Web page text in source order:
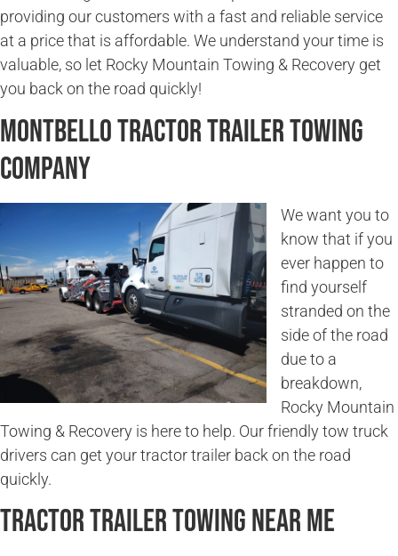
providing our customers with a fast and reliable service
at a price that is affordable. We understand your time is
valuable, so let Rocky Mountain Towing & Recovery get
you back on the road quickly!
Montbello Tractor Trailer Towing
Company
We want you to
know that if you
ever happen to
find yourself
stranded on the
side of the road
due to a
breakdown,
Rocky Mountain
Towing & Recovery is here to help. Our friendly tow truck
drivers can get your tractor trailer back on the road
quickly.
Tractor Trailer Towing Near Me